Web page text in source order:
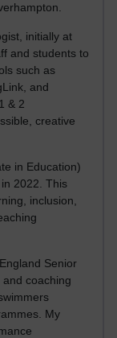
initially at
and students to
such as
and
& 2
creative
in Education)
2022. This
inclusion,
Senior
coaching
My